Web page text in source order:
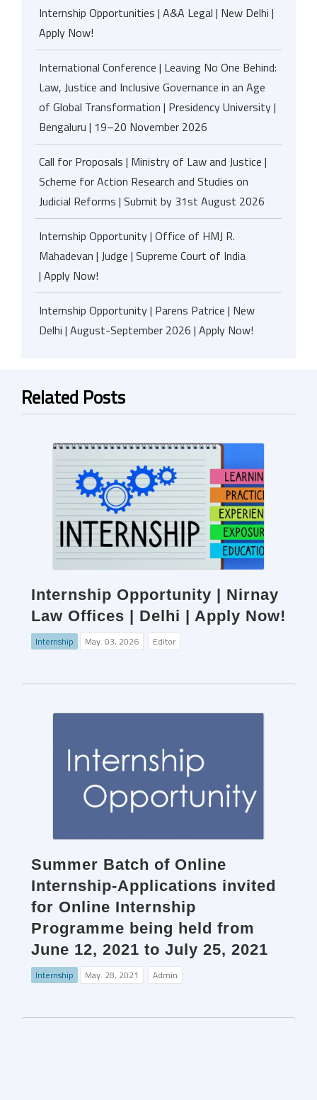
Internship Opportunities | A&A Legal | New Delhi |
Apply Now!
International Conference | Leaving No One Behind:
Law, Justice and Inclusive Governance in an Age
of Global Transformation | Presidency University |
Bengaluru | 19–20 November 2026
Call for Proposals | Ministry of Law and Justice |
Scheme for Action Research and Studies on
Judicial Reforms | Submit by 31st August 2026
Internship Opportunity | Office of HMJ R.
Mahadevan | Judge | Supreme Court of India
| Apply Now!
Internship Opportunity | Parens Patrice | New
Delhi | August-September 2026 | Apply Now!
Related Posts
Internship Opportunity | Nirnay
Law Offices | Delhi | Apply Now!
Internship May. 03, 2026 Editor
Summer Batch of Online
Internship-Applications invited
for Online Internship
Programme being held from
June 12, 2021 to July 25, 2021
Internship May. 28, 2021 Admin